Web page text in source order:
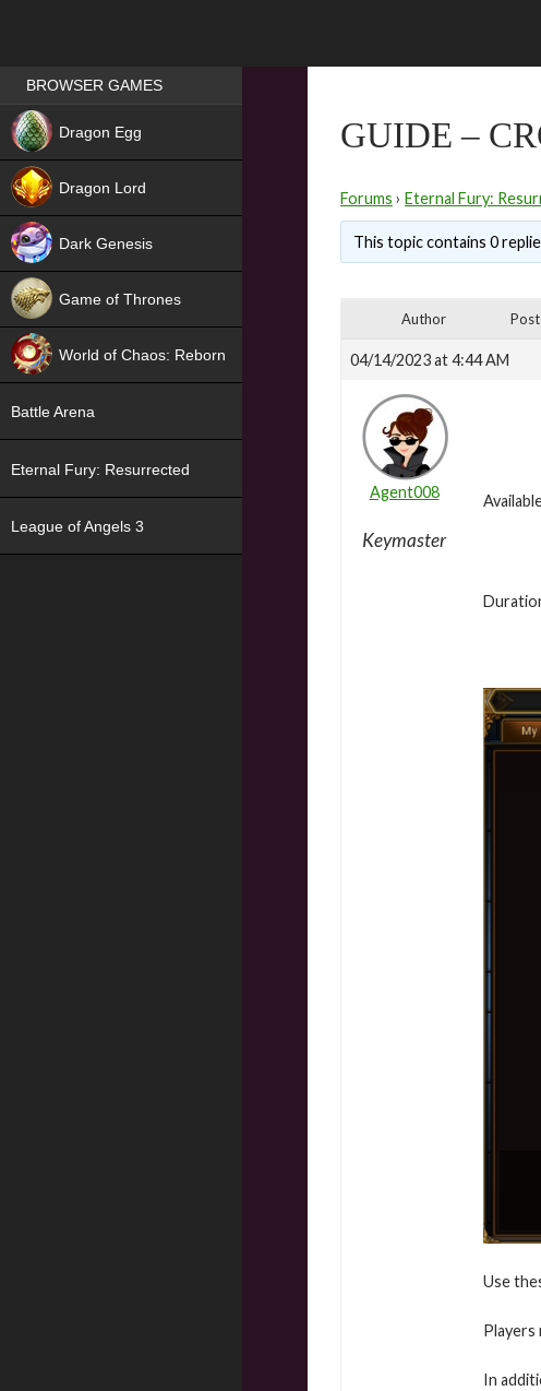
GUIDE –
Forums › Eternal Fury:
This topic contains 0
Author
04/14/2023 at 4:44 AM
Agent008
Keymaster
Use
Players
In
Games place
BROWSER GAMES
Dragon Egg
Dragon Lord
Dark Genesis
Game of Thrones
World of Chaos: Reborn
Battle Arena
Eternal Fury: Resurrected
League of Angels 3